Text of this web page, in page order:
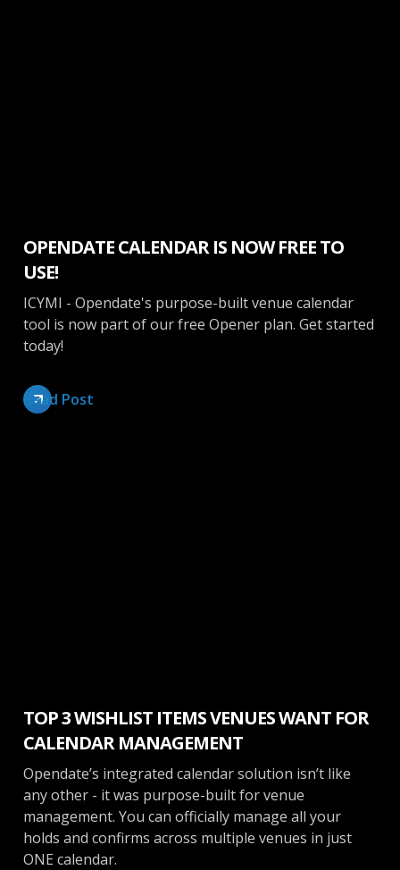
OPENDATE CALENDAR IS NOW FREE TO
USE!
ICYMI - Opendate's purpose-built venue calendar
tool is now part of our free Opener plan. Get started
today!
Read Post
TOP 3 WISHLIST ITEMS VENUES WANT FOR
CALENDAR MANAGEMENT
Opendate’s integrated calendar solution isn’t like
any other - it was purpose-built for venue
management. You can officially manage all your
holds and confirms across multiple venues in just
ONE calendar.